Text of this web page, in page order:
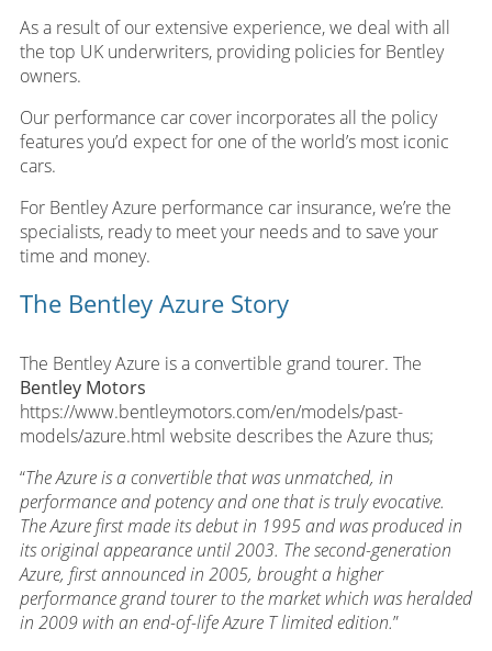
As a result of our extensive experience, we deal with all
the top UK underwriters, providing policies for Bentley
owners.
Our performance car cover incorporates all the policy
features you’d expect for one of the world’s most iconic
cars.
For Bentley Azure performance car insurance, we’re the
specialists, ready to meet your needs and to save your
time and money.
The Bentley Azure Story
The Bentley Azure is a convertible grand tourer. The
Bentley Motors
https://www.bentleymotors.com/en/models/past-
models/azure.html website describes the Azure thus;
“The Azure is a convertible that was unmatched, in
performance and potency and one that is truly evocative.
The Azure first made its debut in 1995 and was produced in
its original appearance until 2003. The second-generation
Azure, first announced in 2005, brought a higher
performance grand tourer to the market which was heralded
in 2009 with an end-of-life Azure T limited edition.”